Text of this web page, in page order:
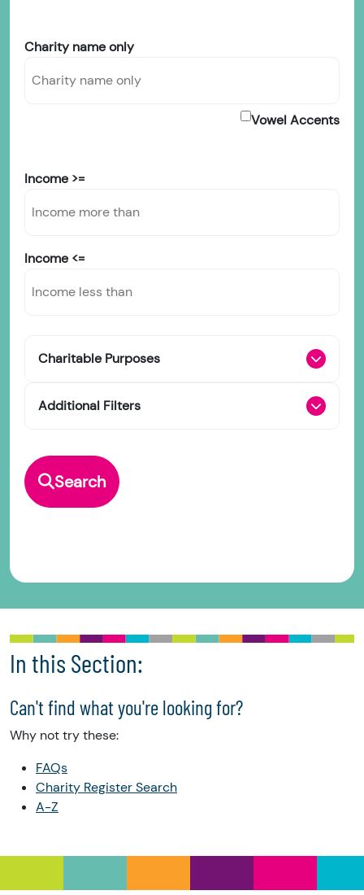
In this Section:
Can't find what you're looking for?
Why not try these:
FAQs
Charity Register Search
A-Z
Charity name only
Vowel Accents
Income >=
Income <=
Charitable Purposes
Additional Filters
Search